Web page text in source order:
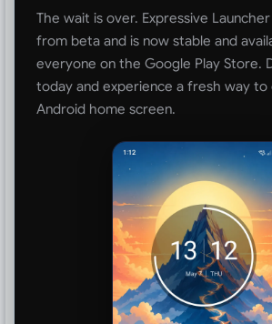
The wait is over. Expressive
from beta and is now stable and
everyone on the Google Play Store.
today and experience a fresh way to
Android home screen.